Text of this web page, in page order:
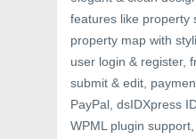
features like property
property map with
user login & register,
submit & edit,
PayPal, dsIDXpress
WPML plugin